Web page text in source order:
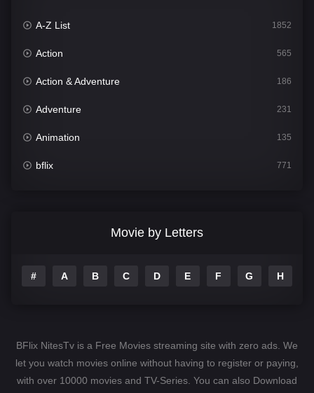
A-Z List 1852
Action 565
Action & Adventure 186
Adventure 231
Animation 135
bflix 771
Drama 1106
Hindi Dubbed 82
Movie by Letters
# A B C D E F G H
BFlix NitesTv is a Free Movies streaming site with zero ads. We
let you watch movies online without having to register or paying,
with over 10000 movies and TV-Series. You can also Download